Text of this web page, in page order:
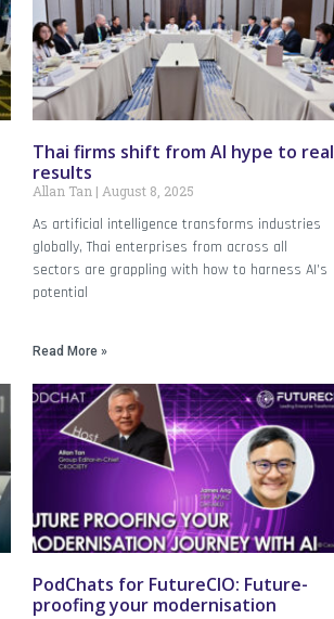
Thai firms shift from AI hype to real
results
Allan Tan August 8, 2025
As artificial intelligence transforms industries
globally, Thai enterprises from across all
sectors are grappling with how to harness AI’s
potential
Read More »
PodChats for FutureCIO: Future-
proofing your modernisation